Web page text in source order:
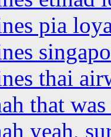
pia
thai
that
yeah,